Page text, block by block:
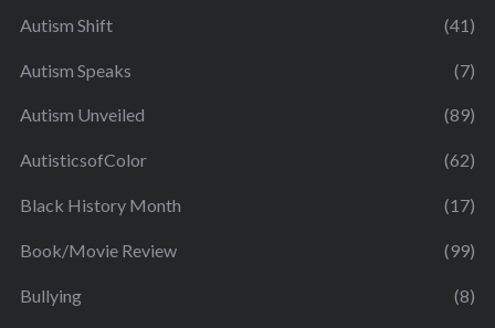
Autism Shift (41)
Autism Speaks (7)
Autism Unveiled (89)
AutisticsofColor (62)
Black History Month (17)
Book/Movie Review (99)
Bullying (8)